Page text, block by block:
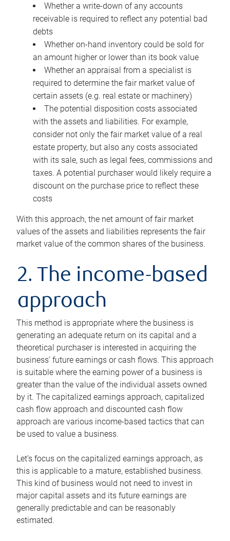
Whether a write-down of any accounts
receivable is required to reflect any potential bad
debts
Whether on-hand inventory could be sold for
an amount higher or lower than its book value
Whether an appraisal from a specialist is
required to determine the fair market value of
certain assets (e.g. real estate or machinery)
The potential disposition costs associated
with the assets and liabilities. For example,
consider not only the fair market value of a real
estate property, but also any costs associated
with its sale, such as legal fees, commissions and
taxes. A potential purchaser would likely require a
discount on the purchase price to reflect these
costs
With this approach, the net amount of fair market
values of the assets and liabilities represents the fair
market value of the common shares of the business.
2. The income-based
approach
This method is appropriate where the business is
generating an adequate return on its capital and a
theoretical purchaser is interested in acquiring the
business’ future earnings or cash flows. This approach
is suitable where the earning power of a business is
greater than the value of the individual assets owned
by it. The capitalized earnings approach, capitalized
cash flow approach and discounted cash flow
approach are various income-based tactics that can
be used to value a business.
Let’s focus on the capitalized earnings approach, as
this is applicable to a mature, established business.
This kind of business would not need to invest in
major capital assets and its future earnings are
generally predictable and can be reasonably
estimated.